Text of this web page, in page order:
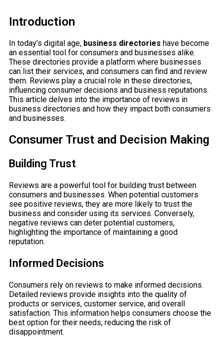
Introduction
In today’s digital age, business directories have become
an essential tool for consumers and businesses alike.
These directories provide a platform where businesses
can list their services, and consumers can find and review
them. Reviews play a crucial role in these directories,
influencing consumer decisions and business reputations.
This article delves into the importance of reviews in
business directories and how they impact both consumers
and businesses.
Consumer Trust and Decision Making
Building Trust
Reviews are a powerful tool for building trust between
consumers and businesses. When potential customers
see positive reviews, they are more likely to trust the
business and consider using its services. Conversely,
negative reviews can deter potential customers,
highlighting the importance of maintaining a good
reputation.
Informed Decisions
Consumers rely on reviews to make informed decisions.
Detailed reviews provide insights into the quality of
products or services, customer service, and overall
satisfaction. This information helps consumers choose the
best option for their needs, reducing the risk of
disappointment.